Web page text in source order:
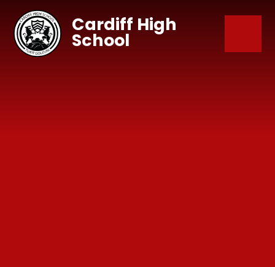
Cardiff High
School